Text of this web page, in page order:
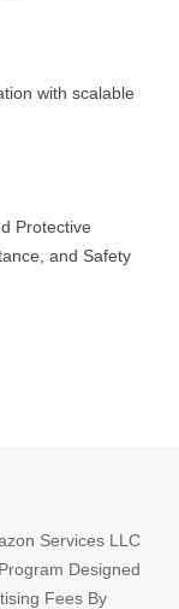
with scalable
Protective
and Safety
Services LLC
Designed
Fees By